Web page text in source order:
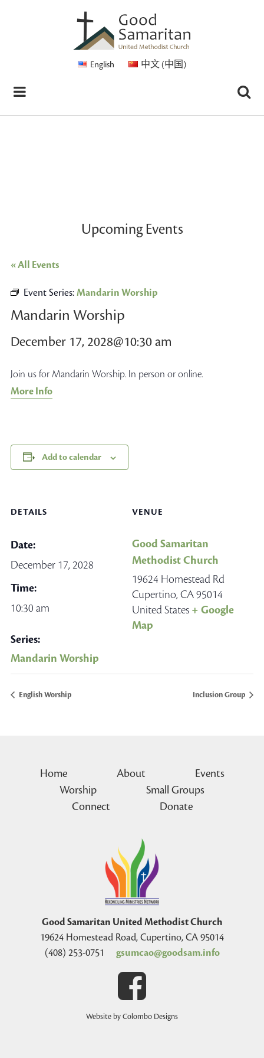
English 中文 (中国)
Upcoming Events
« All Events
Event Series:Mandarin Worship
Mandarin Worship
December 17, 2028@10:30 am
Join us for Mandarin Worship. In person or online.
More Info
Add to calendar
DETAILS
Date:
December 17, 2028
Time:
10:30 am
Series:
Mandarin Worship
VENUE
Good Samaritan
Methodist Church
19624 Homestead Rd
Cupertino, CA95014
United States + Google
Map
English Worship Inclusion Group
Home About
Events
Worship
Small Groups
Connect
Donate
Good Samaritan United Methodist Church
19624 Homestead Road, Cupertino, CA 95014
(408) 253-0751
gsumcao@goodsam.info
Website by Colombo Designs